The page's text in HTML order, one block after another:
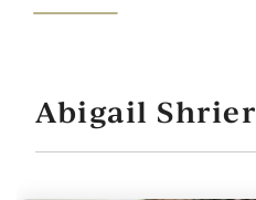
Abigail Shrier